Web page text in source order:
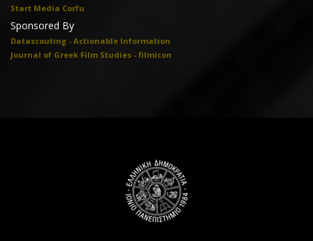
Start Media Corfu
Sponsored By
Datascouting - Actionable Information
Journal of Greek Film Studies - filmicon